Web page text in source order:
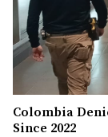
Colombia
Since 2022